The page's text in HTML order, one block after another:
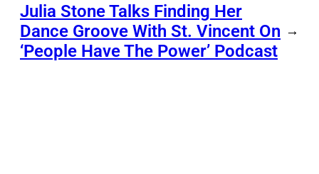
Julia Stone Talks Finding Her
Dance Groove With St. Vincent On
‘People Have The Power’ Podcast
→